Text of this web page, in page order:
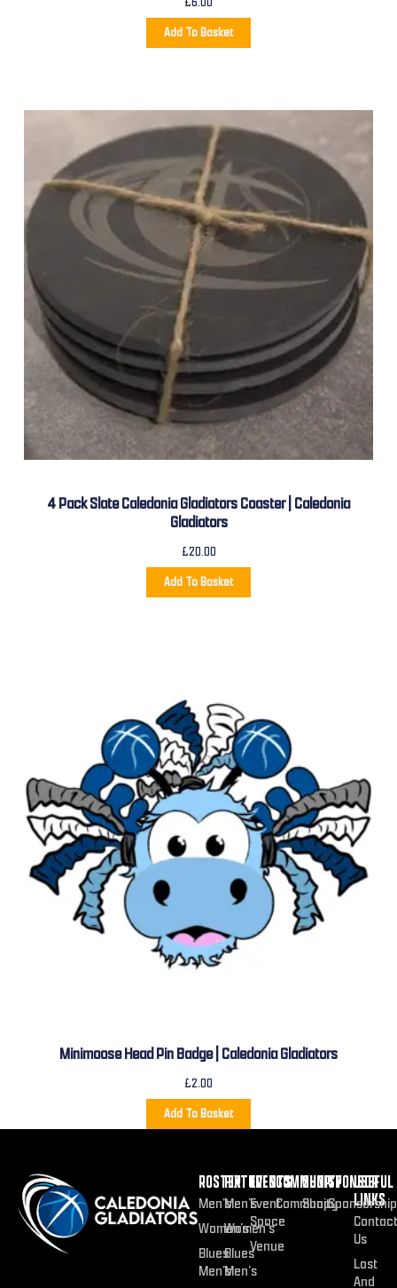
Add To Basket
4 Pack Slate Caledonia Gladiators Coaster | Caledonia
Gladiators
£20.00
Add To Basket
Minimoose Head Pin Badge | Caledonia Gladiators
£2.00
Add To Basket
ROSTER
Men’s
Women’s
Blues
Men’s
FIXTURES
Men’s
Women’s
Blues
Men’s
EVENTS
Event
Space
Venue
COMMUNITY
Community
SHOP
Shop
SPONSOR
Sponsorship
USEFUL
LINKS
Contact
Us
Lost
And